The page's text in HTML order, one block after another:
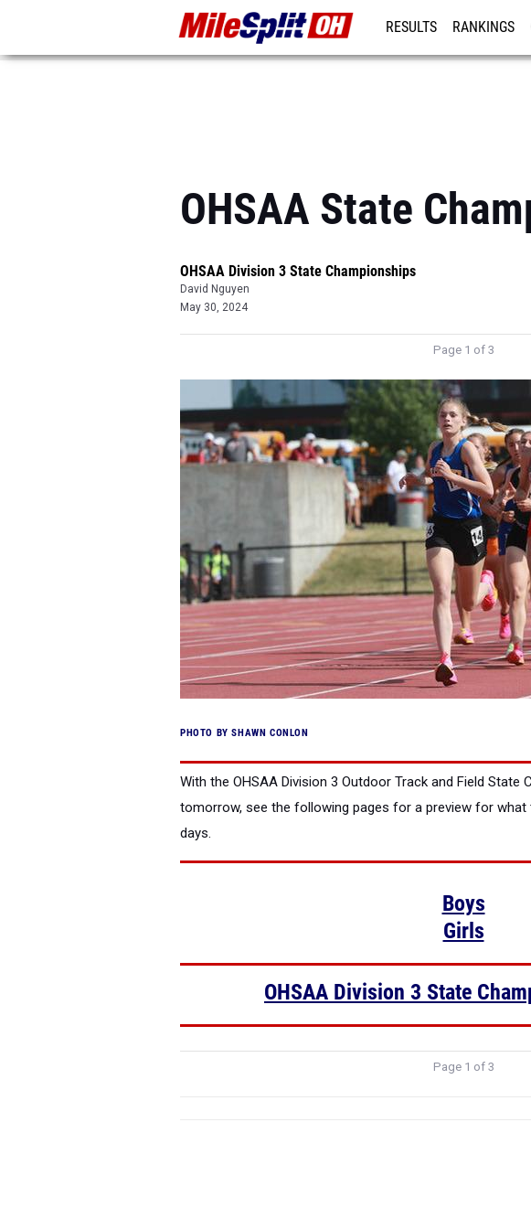
RESULTS RANKINGS
OHSAA State
OHSAA Division 3 State Championships
David Nguyen
May 30, 2024
Page 1 of 3
PHOTO BY SHAWN CONLON
With the OHSAA Division 3 Outdoor Track and Field State
tomorrow, see the following pages for a preview for
days.
Boys
Girls
OHSAA Division 3 State
Page 1 of 3